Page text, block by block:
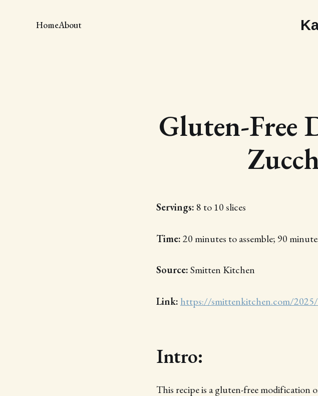
HomeAbout
Gluten-Free
Servings: 8 to 10 slices
Time:20 minutes to assemble; 90
Source:Smitten Kitchen
Link: https://smittenkitchen.com/
Intro:
This recipe is a gluten-free modification